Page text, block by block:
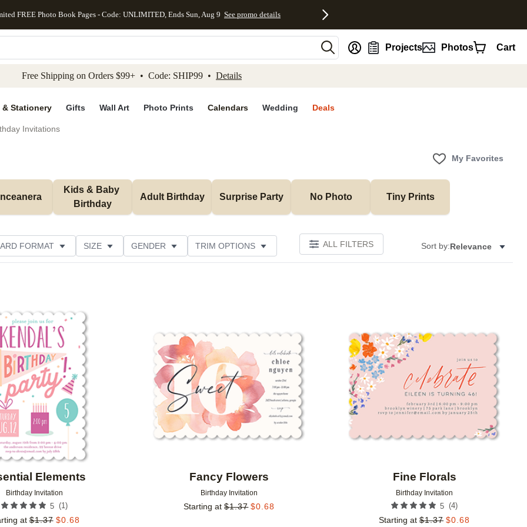
to main content Skip to footer Accessibility Statement
FREE Photo Book Pages - Code: UNLIMITED, Ends Sun, Aug 9 See promo details
Projects Photos Cart
Free Shipping on Orders $99+ • Code: SHIP99 • Details
& Stationery Gifts Wall Art Photo Prints Calendars Wedding Deals
Invitations
My Favorites
Kids & Baby
Birthday
Adult Birthday Surprise Party No Photo Tiny Prints
FORMAT SIZE GENDER TRIM OPTIONS ALL FILTERS Sort by:Relevance
Elements
Birthday Invitation
5 (1)
at $1.37 $0.68
Fancy Flowers
Birthday Invitation
Starting at $1.37 $0.68
Fine Florals
Birthday Invitation
5 (4)
Starting at $1.37 $0.68